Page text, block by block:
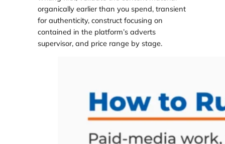
organically earlier than you spend, transient
for authenticity, construct focusing on
contained in the platform’s adverts
supervisor, and price range by stage.